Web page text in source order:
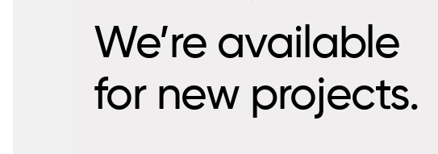
We’re available
for new projects.